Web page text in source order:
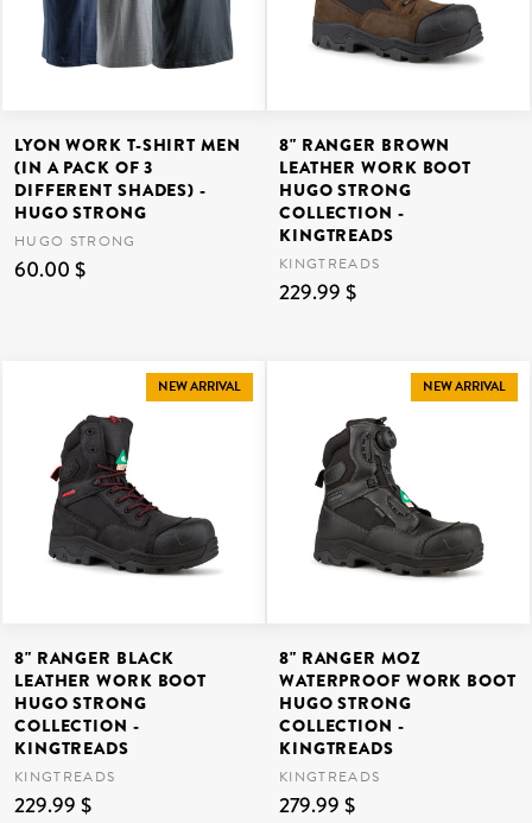
LYON WORK T-SHIRT MEN
(IN A PACK OF 3
DIFFERENT SHADES) -
HUGO STRONG
HUGO STRONG
60.00 $
8" RANGER BROWN
LEATHER WORK BOOT
HUGO STRONG
COLLECTION -
KINGTREADS
KINGTREADS
229.99 $
NEW ARRIVAL
8" RANGER BLACK
LEATHER WORK BOOT
HUGO STRONG
COLLECTION -
KINGTREADS
KINGTREADS
229.99 $
NEW ARRIVAL
8" RANGER MOZ
WATERPROOF WORK BOOT
HUGO STRONG
COLLECTION -
KINGTREADS
KINGTREADS
279.99 $